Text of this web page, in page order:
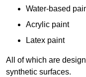
Water-based
Acrylic paint
Latex paint
All of which are
synthetic surfaces.